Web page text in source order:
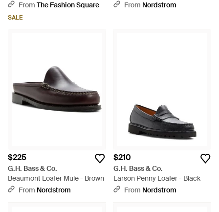
From The Fashion Square
SALE
From Nordstrom
$225
G.H. Bass & Co.
Beaumont Loafer Mule - Brown
From Nordstrom
$210
G.H. Bass & Co.
Larson Penny Loafer - Black
From Nordstrom